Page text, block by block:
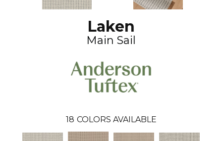
Laken
Main Sail
18 COLORS AVAILABLE